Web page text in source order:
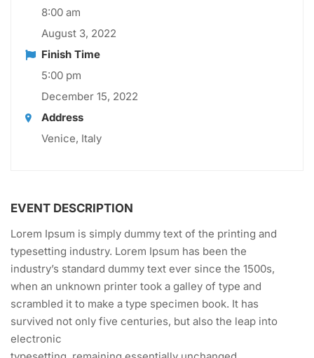
8:00 am
August 3, 2022
Finish Time
5:00 pm
December 15, 2022
Address
Venice, Italy
EVENT DESCRIPTION
Lorem Ipsum is simply dummy text of the printing and
typesetting industry. Lorem Ipsum has been the
industry’s standard dummy text ever since the 1500s,
when an unknown printer took a galley of type and
scrambled it to make a type specimen book. It has
survived not only five centuries, but also the leap into
electronic